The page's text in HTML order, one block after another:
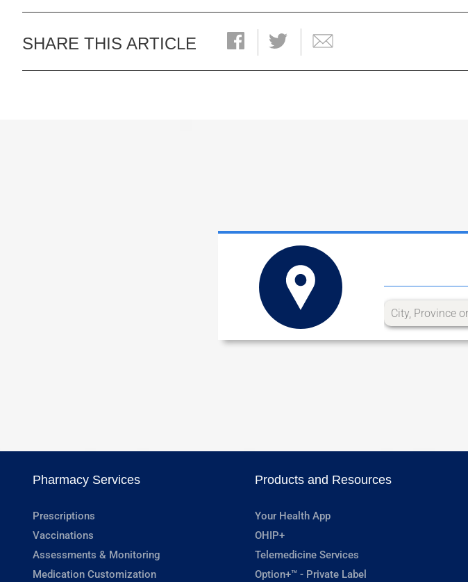
SHARE THIS ARTICLE
Pharmacy Services
Prescriptions
Vaccinations
Assessments & Monitoring
Medication Customization
Products and Resources
Your Health App
OHIP+
Telemedicine Services
Option+™ - Private Label